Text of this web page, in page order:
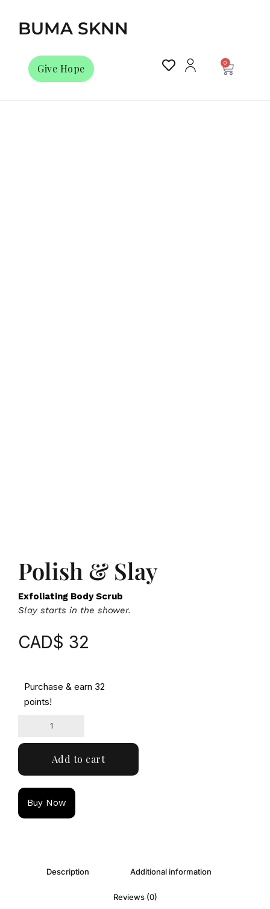
BUMA SKNN
Give Hope 0
Polish & Slay
Exfoliating Body Scrub
Slay starts in the shower.
CAD$ 32
Purchase & earn 32
points!
Add to cart
Buy Now
Description Additional information
Reviews (0)